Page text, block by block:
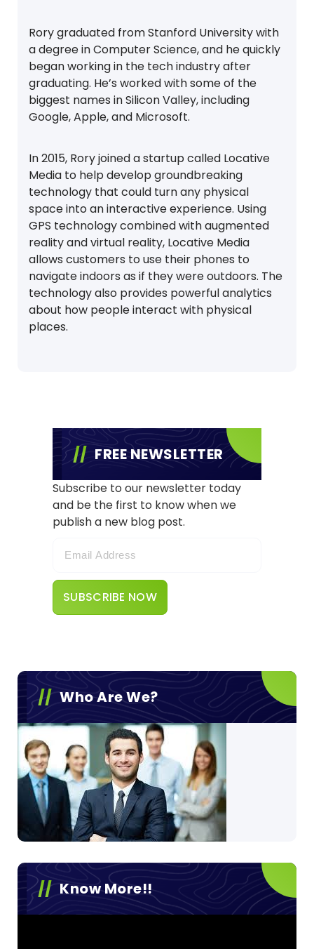
Rory graduated from Stanford University with
a degree in Computer Science, and he quickly
began working in the tech industry after
graduating. He’s worked with some of the
biggest names in Silicon Valley, including
Google, Apple, and Microsoft.
In 2015, Rory joined a startup called Locative
Media to help develop groundbreaking
technology that could turn any physical
space into an interactive experience. Using
GPS technology combined with augmented
reality and virtual reality, Locative Media
allows customers to use their phones to
navigate indoors as if they were outdoors. The
technology also provides powerful analytics
about how people interact with physical
places.
FREE NEWSLETTER
Subscribe to our newsletter today
and be the first to know when we
publish a new blog post.
Who Are We?
Know More!!